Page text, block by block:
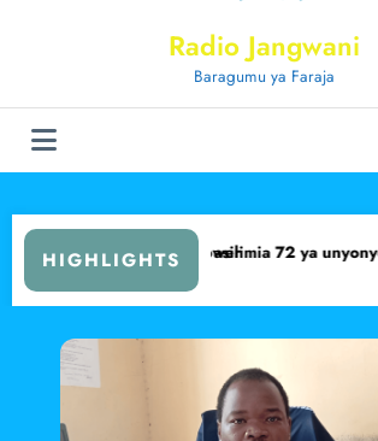
Radio Jangwani
Baragumu ya Faraja
HIGHLIGHTS
ya unyonyeshaji wa maziwa ya mama pekee